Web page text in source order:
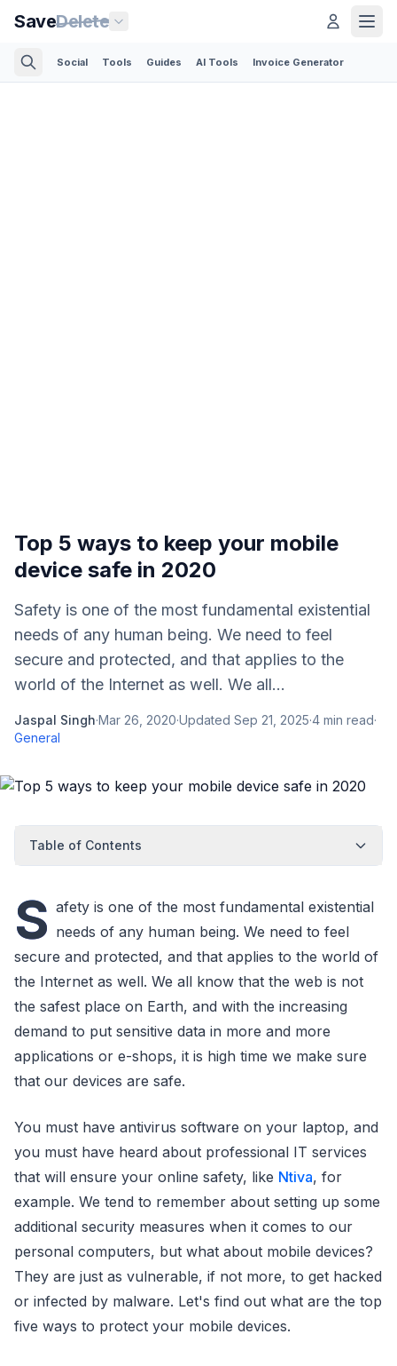
SaveDelete
Social Tools Guides AI Tools Invoice Generator
Top 5 ways to keep your mobile
device safe in 2020
Safety is one of the most fundamental existential
needs of any human being. We need to feel
secure and protected, and that applies to the
world of the Internet as well. We all...
Jaspal Singh·Mar 26, 2020·Updated Sep 21, 2025·4 min read·
General
Table of Contents
S afety is one of the most fundamental existential
needs of any human being. We need to feel
secure and protected, and that applies to the world of
the Internet as well. We all know that the web is not
the safest place on Earth, and with the increasing
demand to put sensitive data in more and more
applications or e-shops, it is high time we make sure
that our devices are safe.
You must have antivirus software on your laptop, and
you must have heard about professional IT services
that will ensure your online safety, like Ntiva, for
example. We tend to remember about setting up some
additional security measures when it comes to our
personal computers, but what about mobile devices?
They are just as vulnerable, if not more, to get hacked
or infected by malware. Let's find out what are the top
five ways to protect your mobile devices.